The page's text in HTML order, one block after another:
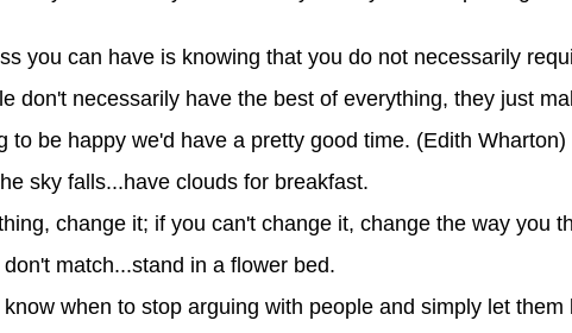
you can have is knowing that you do not necessarily
don't necessarily have the best of everything, they just
to be happy we'd have a pretty good time. (Edith Wharton)
sky falls...have clouds for breakfast.
change it; if you can't change it, change the way you
match...stand in a flower bed.
when to stop arguing with people and simply let them